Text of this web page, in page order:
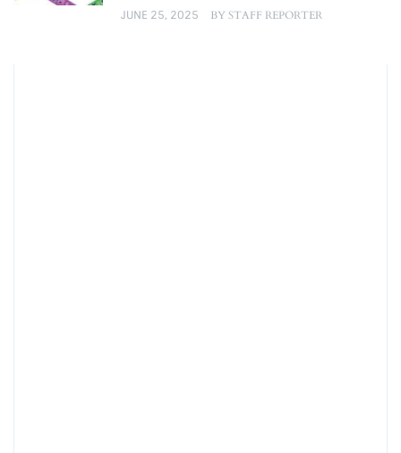
JUNE 25, 2025 BYSTAFF REPORTER